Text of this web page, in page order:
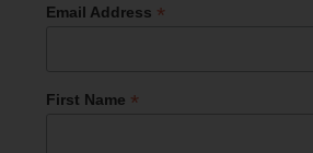
Email Address *
First Name *